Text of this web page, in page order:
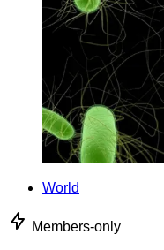
World
Members-only